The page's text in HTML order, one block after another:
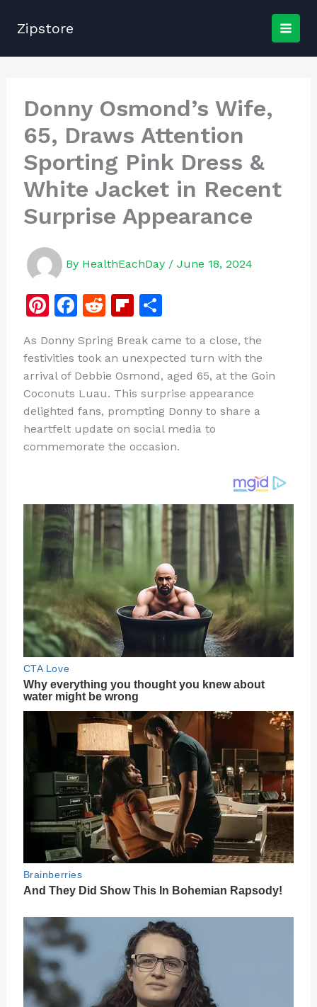
Zipstore
Donny Osmond’s Wife,
65, Draws Attention
Sporting Pink Dress &
White Jacket in Recent
Surprise Appearance
By HealthEachDay / June 18, 2024
Pi
te
re
st
F
c
e
b
o
o
R
d
di
t
Fl
b
o
ar
d
S
ar
e
As Donny Spring Break came to a close, the
festivities took an unexpected turn with the
arrival of Debbie Osmond, aged 65, at the Goin
Coconuts Luau. This surprise appearance
delighted fans, prompting Donny to share a
heartfelt update on social media to
commemorate the occasion.